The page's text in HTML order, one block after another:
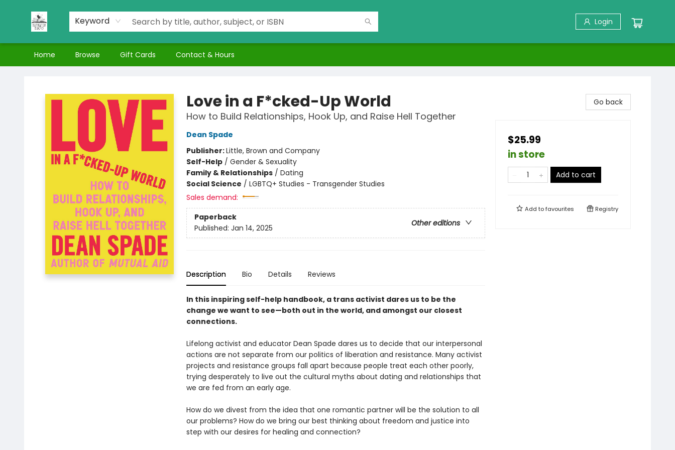
Keyword Login
Home Browse Gift Cards Contact & Hours
Love in a F*cked-Up World
How to Build Relationships, Hook Up, and Raise Hell Together
Dean Spade
Publisher:Little, Brown and Company
Self-Help/ Gender & Sexuality
Family & Relationships/ Dating
Social Science / LGBTQ+ Studies - Transgender Studies
Sales demand:
Paperback
Other editions
Published: Jan 14, 2025
Description Bio Details Reviews
In this inspiring self-help handbook, a trans activist dares us to be the
change we want to see—both out in the world, and amongst our closest
connections.
Lifelong activist and educator Dean Spade dares us to decide that our interpersonal
actions are not separate from our politics of liberation and resistance. Many activist
projects and resistance groups fall apart because people treat each other poorly,
trying desperately to live out the cultural myths about dating and relationships that
we are fed from an early age.
How do we divest from the idea that one romantic partner will be the solution to all
our problems? How do we bring our best thinking about freedom and justice into
step with our desires for healing and connection?
Go back
$25.99
in store
Add to cart
Add tofavourites Registry